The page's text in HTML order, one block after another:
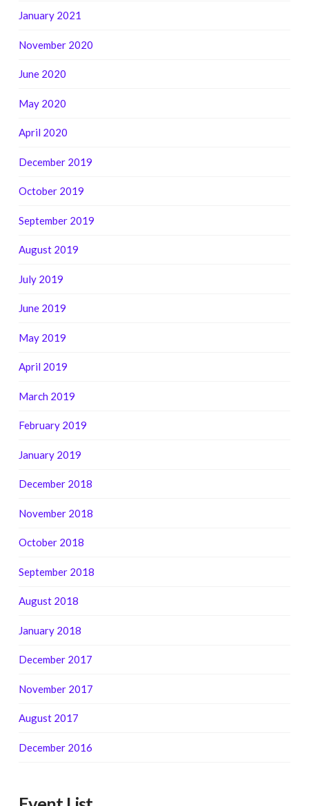
January 2021
November 2020
June 2020
May 2020
April 2020
December 2019
October 2019
September 2019
August 2019
July 2019
June 2019
May 2019
April 2019
March 2019
February 2019
January 2019
December 2018
November 2018
October 2018
September 2018
August 2018
January 2018
December 2017
November 2017
August 2017
December 2016